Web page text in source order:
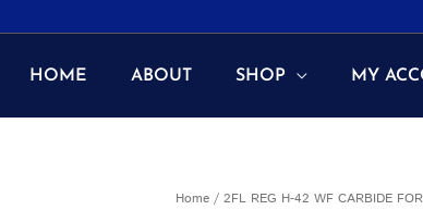
HOME ABOUT SHOP MY
Home / 2FL REG H-42 WF CARBIDE